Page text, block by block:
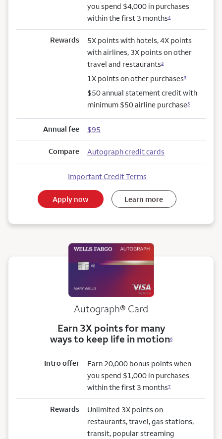
you spend $4,000 in purchases
within the first 3 months4
Rewards
5X points with hotels, 4X points
with airlines, 3X points on other
travel and restaurants3
1X points on other purchases3
$50 annual statement credit with
minimum $50 airline purchase5
Annual fee $95
Compare Autograph credit cards
Important Credit Terms
Apply now Learn more
Autograph® Card
Earn 3X points for many
ways to keep life in motion6
Intro offer
Earn 20,000 bonus points when
you spend $1,000 in purchases
within the first 3 months7
Rewards
Unlimited 3X points on
restaurants, travel, gas stations,
transit, popular streaming